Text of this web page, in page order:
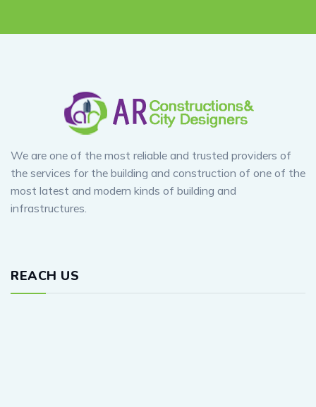
We are one of the most reliable and trusted providers of
the services for the building and construction of one of the
most latest and modern kinds of building and
infrastructures.
REACH US